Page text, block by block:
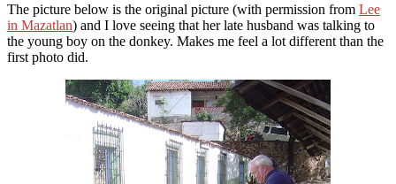
The picture below is the original picture (with permission from Lee
in Mazatlan) and I love seeing that her late husband was talking to
the young boy on the donkey. Makes me feel a lot different than the
first photo did.